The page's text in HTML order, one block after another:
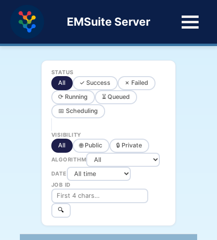
EMSuite Server
STATUS
All ✓ Success
✗ Failed
⟳ Running
⏳ Queued
📅 Scheduling
VISIBILITY
All 🌐 Public 🔒 Private
ALGORITHM
DATE
JOB ID
🔍